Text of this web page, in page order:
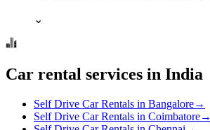
⌄
Car rental services in India
Self Drive Car Rentals in Bangalore→
Self Drive Car Rentals in Coimbatore→